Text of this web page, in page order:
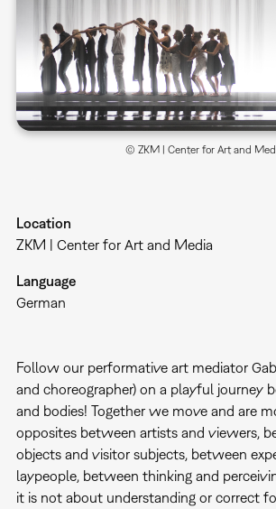
© ZKM | Center for Art and
Location
ZKM | Center for Art and Media
Language
German
Follow our performative art mediator
and choreographer) on a playful journey
and bodies! Together we move and are
opposites between artists and viewers,
objects and visitor subjects, between
laypeople, between thinking and
it is not about understanding or correct